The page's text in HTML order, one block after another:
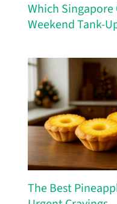
Which Singapore
Weekend Tank-
The Best